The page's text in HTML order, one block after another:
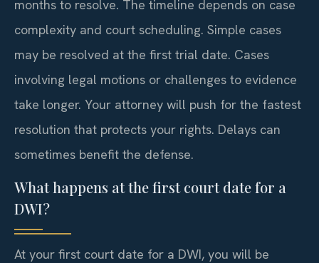
months to resolve. The timeline depends on case
complexity and court scheduling. Simple cases
may be resolved at the first trial date. Cases
involving legal motions or challenges to evidence
take longer. Your attorney will push for the fastest
resolution that protects your rights. Delays can
sometimes benefit the defense.
What happens at the first court date for a
DWI?
At your first court date for a DWI, you will be